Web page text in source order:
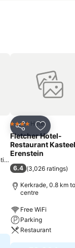
Share Add to
4 Stars Hotel
Fletcher Hotel-
Restaurant Kasteel
Erenstein
6.4 (3,026 ratings)
Kerkrade, 0.8 km
centre
Free WiFi
Parking
Restaurant